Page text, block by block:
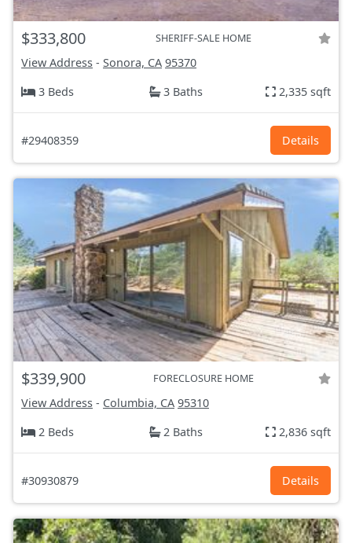
$333,800 SHERIFF-SALE HOME
View Address - Sonora, CA 95370
3 Beds
3 Baths 2,335 sqft
#29408359 Details
$339,900 FORECLOSURE HOME
View Address - Columbia, CA 95310
2 Beds
2 Baths 2,836 sqft
#30930879 Details